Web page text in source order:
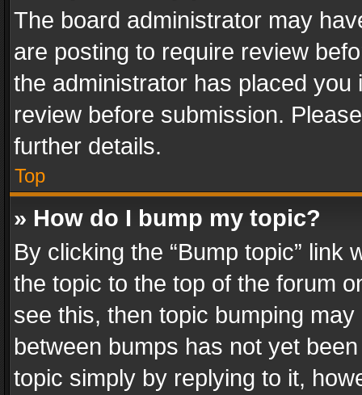
The board administrator may
are posting to require review
the administrator has placed
review before submission.
further details.
Top
» How do I bump my topic?
By clicking the “Bump topic” link
the topic to the top of the forum
see this, then topic bumping
between bumps has not yet
topic simply by replying to it,